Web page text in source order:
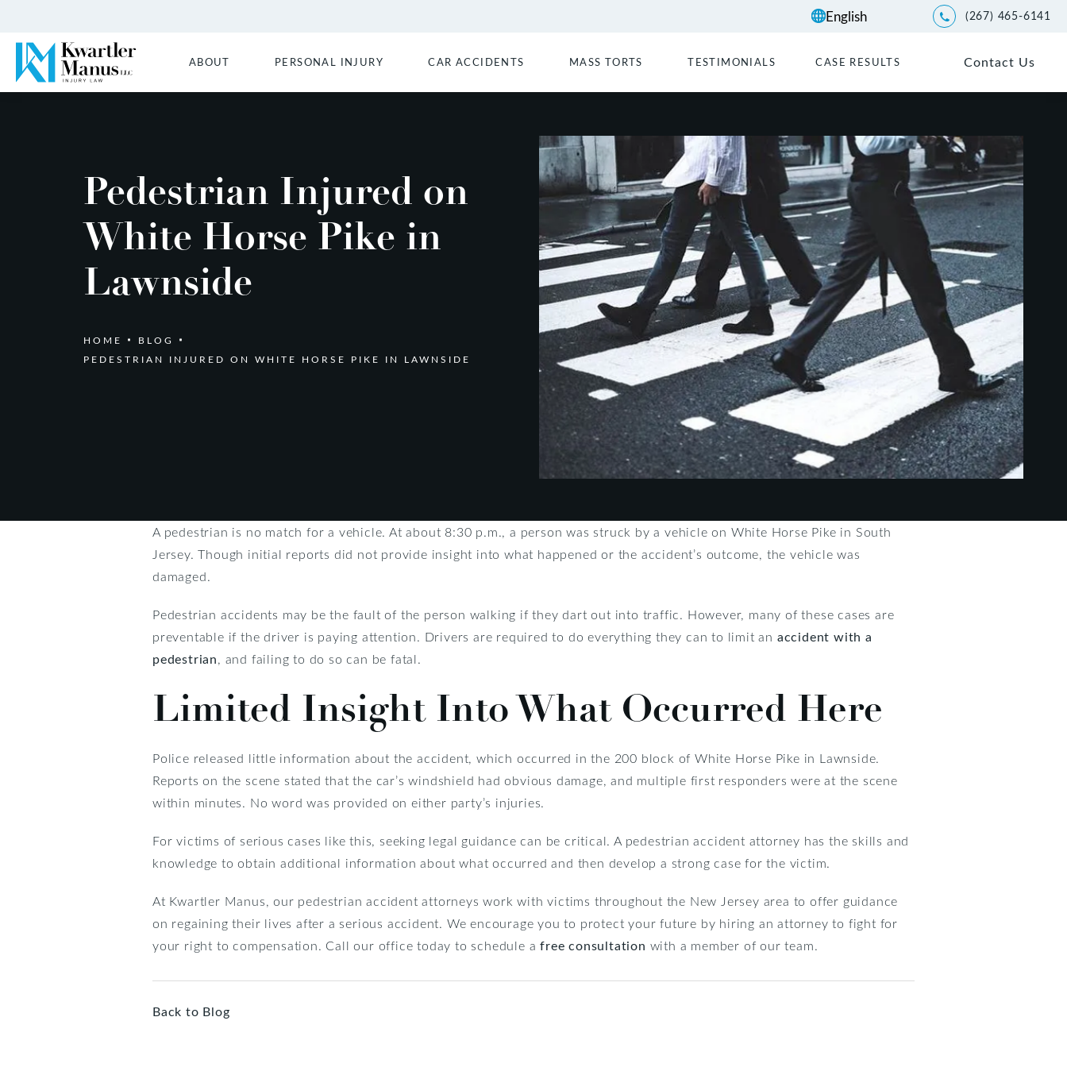
Give Kwartler Manus a
(267) 465-6141
ABOUT PERSONAL INJURY CAR ACCIDENTS MASS TORTS TESTIMONIALS CASE RESULTS Contact Us
Pedestrian Injured on
White Horse Pike in
Lawnside
HOME
BLOG
PEDESTRIAN INJURED ON WHITE HORSE PIKE IN LAWNSIDE
A pedestrian is no match for a vehicle. At about 8:30 p.m., a person was struck by a vehicle on White Horse Pike in South
Jersey. Though initial reports did not provide insight into what happened or the accident’s outcome, the vehicle was
damaged.
Pedestrian accidents may be the fault of the person walking if they dart out into traffic. However, many of these cases are
preventable if the driver is paying attention. Drivers are required to do everything they can to limit an accident with a
pedestrian, and failing to do so can be fatal.
Limited Insight Into What Occurred Here
Police released little information about the accident, which occurred in the 200 block of White Horse Pike in Lawnside.
Reports on the scene stated that the car’s windshield had obvious damage, and multiple first responders were at the scene
within minutes. No word was provided on either party’s injuries.
For victims of serious cases like this, seeking legal guidance can be critical. A pedestrian accident attorney has the skills and
knowledge to obtain additional information about what occurred and then develop a strong case for the victim.
At Kwartler Manus, our pedestrian accident attorneys work with victims throughout the New Jersey area to offer guidance
on regaining their lives after a serious accident. We encourage you to protect your future by hiring an attorney to fight for
your right to compensation. Call our office today to schedule afree consultation with a member of our team.
Back to Blog